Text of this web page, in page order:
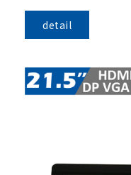
detail